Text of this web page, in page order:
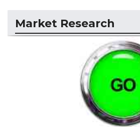
Market Research